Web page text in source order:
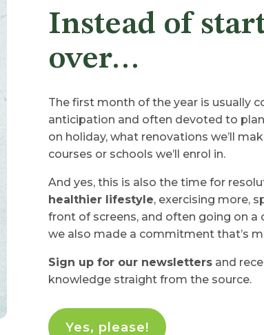
Instead of
over…
The first month of the year is usually
anticipation and often devoted to
on holiday, what renovations we’ll
courses or schools we’ll enrol in.
And yes, this is also the time for
healthier lifestyle, exercising more,
front of screens, and often going on a
we also made a commitment that’s
Sign up for our newslettersand
knowledge straight from the source.
Yes, please!